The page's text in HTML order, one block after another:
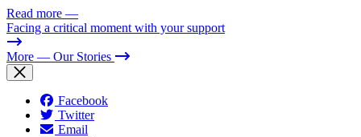
Read more —
Facing a critical moment with your support
More — Our Stories
Facebook
Twitter
Email